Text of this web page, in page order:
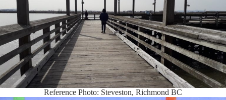
Reference Photo: Steveston, Richmond BC